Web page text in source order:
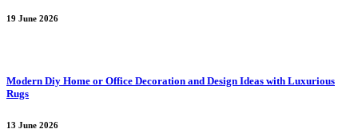
19 June 2026
Modern Diy Home or Office Decoration and Design Ideas with Luxurious
Rugs
13 June 2026